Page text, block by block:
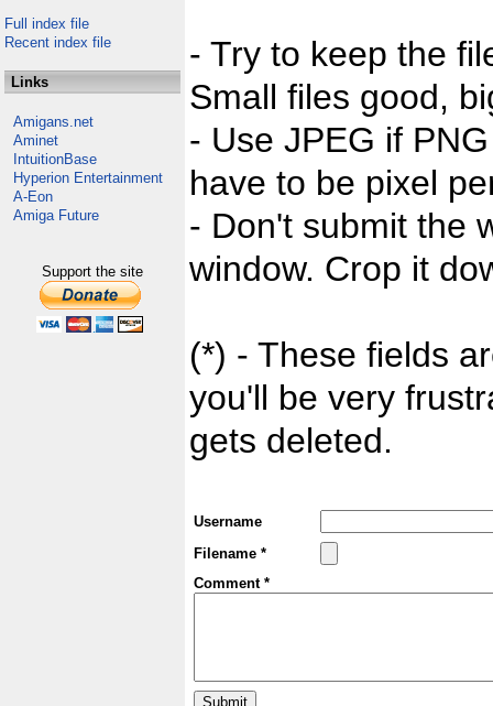
Full index file
Recent index file
Links
Amigans.net
Aminet
IntuitionBase
Hyperion Entertainment
A-Eon
Amiga Future
Support the site
- Try to keep the
Small files good,
- Use JPEG if
have to be pixel
- Don't submit the
window. Crop it
(*) - These fields
you'll be very
gets deleted.
Username
Filename *
Comment *